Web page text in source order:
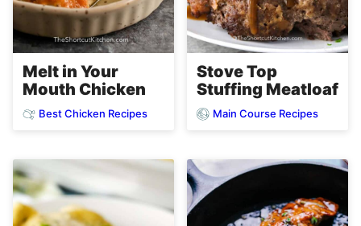
Melt in Your
Mouth Chicken
Best Chicken Recipes
Stove Top
Stuffing Meatloaf
Main Course Recipes